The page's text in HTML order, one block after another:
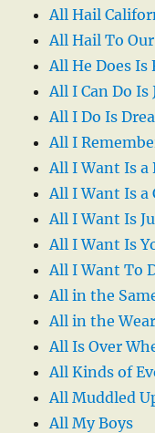
All Hail
All Hail To
All He Does
All I Can Do Is
All I Do Is
All I
All I Want Is
All I Want Is a
All I Want Is
All I Want Is
All I Want To
All in the
All in the
All Is Over
All Kinds of
All Muddled
All My Boys